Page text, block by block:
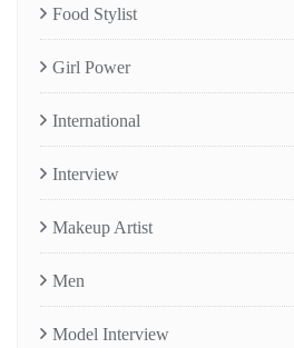
Food Stylist
Girl Power
International
Interview
Makeup Artist
Men
Model Interview